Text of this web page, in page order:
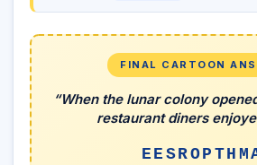
FINAL CARTOON
“When the lunar colony
restaurant diners